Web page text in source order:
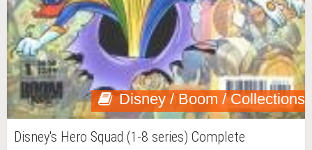
Disney / Boom / Collections
Disney's Hero Squad (1-8 series) Complete